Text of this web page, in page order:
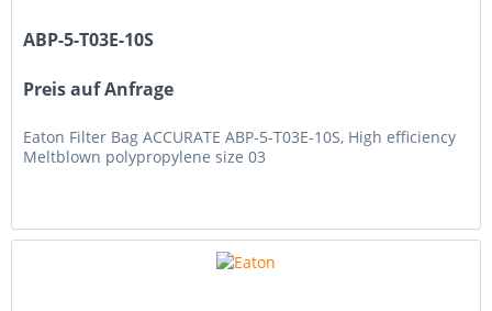
ABP-5-T03E-10S
Preis auf Anfrage
Eaton Filter Bag ACCURATE ABP-5-T03E-10S, High efficiency
Meltblown polypropylene size 03